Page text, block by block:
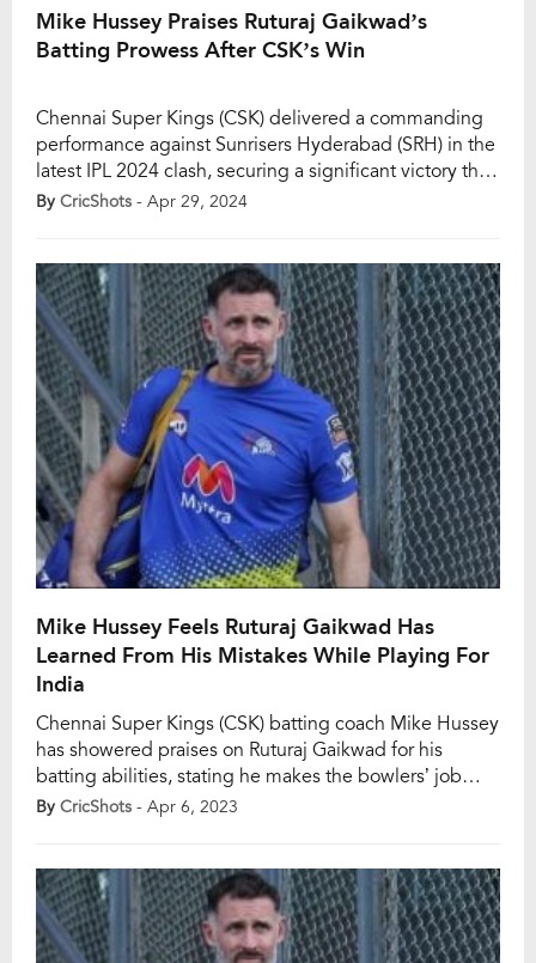
Mike Hussey Praises Ruturaj Gaikwad’s
Batting Prowess After CSK’s Win
Chennai Super Kings (CSK) delivered a commanding
performance against Sunrisers Hyderabad (SRH) in the
latest IPL 2024 clash, securing a significant victory that
propelled them to third place in the points table. With
fueled by a stellar […]
By CricShots - Apr 29, 2024
Mike Hussey Feels Ruturaj Gaikwad Has
Learned From His Mistakes While Playing For
India
Chennai Super Kings (CSK) batting coach Mike Hussey
has showered praises on Ruturaj Gaikwad for his
batting abilities, stating he makes the bowlers’ job
extremely difficult. The CSK opener has been vital in
played dependable knocks of 92 and […]
By CricShots - Apr 6, 2023